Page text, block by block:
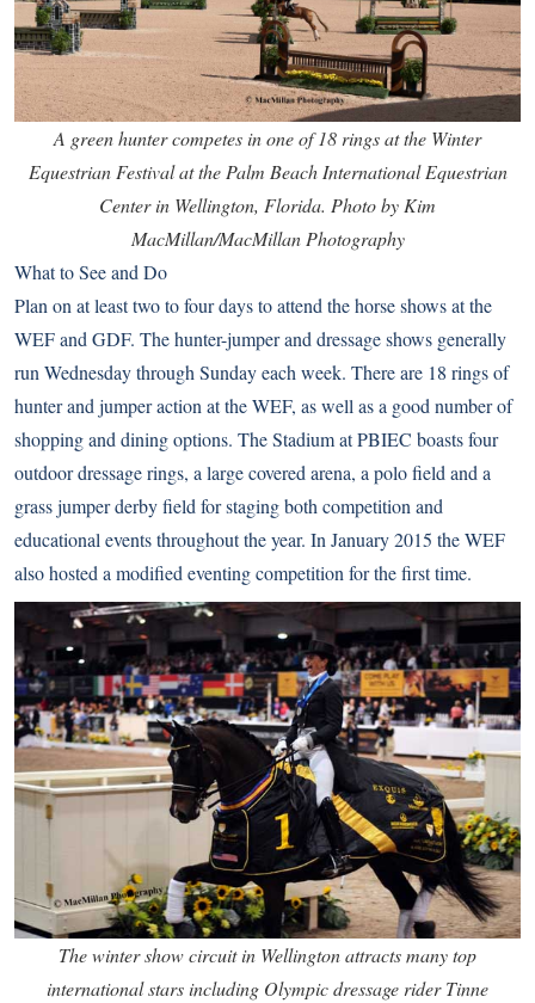
A green hunter competes in one of 18 rings at the Winter
Equestrian Festival at the Palm Beach International Equestrian
Center in Wellington, Florida. Photo by Kim
MacMillan/MacMillan Photography
What to See and Do
Plan on at least two to four days to attend the horse shows at the
WEF and GDF. The hunter-jumper and dressage shows generally
run Wednesday through Sunday each week. There are 18 rings of
hunter and jumper action at the WEF, as well as a good number of
shopping and dining options. The Stadium at PBIEC boasts four
outdoor dressage rings, a large covered arena, a polo field and a
grass jumper derby field for staging both competition and
educational events throughout the year. In January 2015 the WEF
also hosted a modified eventing competition for the first time.
The winter show circuit in Wellington attracts many top
international stars including Olympic dressage rider Tinne